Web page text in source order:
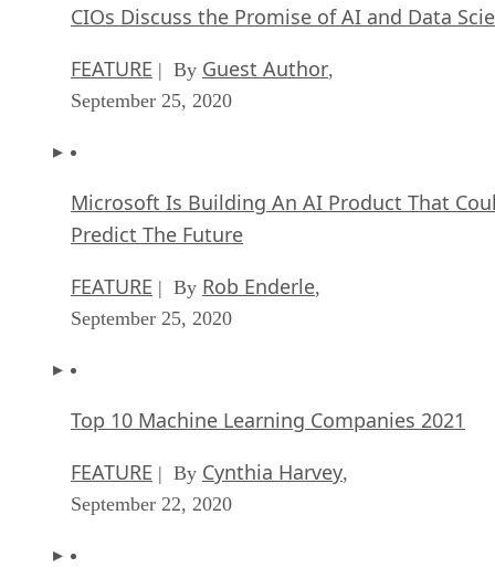
CIOs Discuss the Promise of AI and Data
FEATURE | By Guest Author,
September 25, 2020
Microsoft Is Building An AI Product That
Predict The Future
FEATURE | By Rob Enderle,
September 25, 2020
Top 10 Machine Learning Companies 2021
FEATURE | By Cynthia Harvey,
September 22, 2020